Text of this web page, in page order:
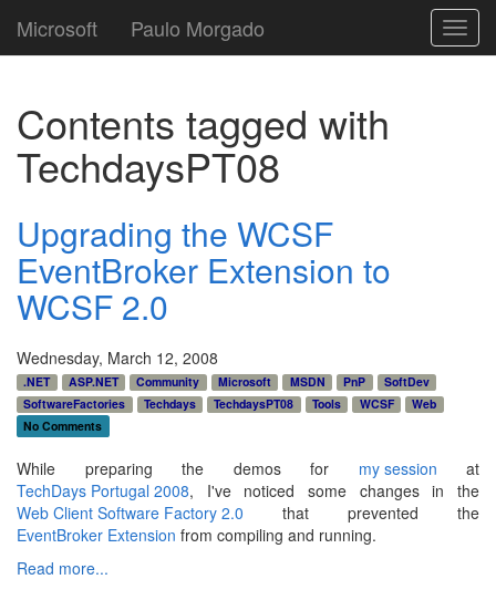
Microsoft Paulo Morgado
Contents tagged with
TechdaysPT08
Upgrading the WCSF
EventBroker Extension to
WCSF 2.0
Wednesday, March 12, 2008
.NET ASP.NET Community Microsoft MSDN PnP
SoftDev
SoftwareFactories
Techdays TechdaysPT08 Tools WCSF
Web
No Comments
While preparing the demos for my session at
TechDays Portugal 2008, I've noticed some changes in the
Web Client Software Factory 2.0 that prevented the
EventBroker Extension from compiling and running.
Read more...